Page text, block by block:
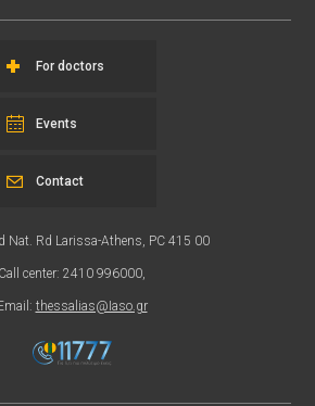
For doctors
Events
Nat. Rd Larissa-Athens, PC 415 00
Call center: 2410 996000,
thessalias@Iaso.gr
Contact